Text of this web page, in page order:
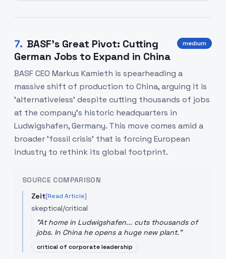
7. BASF’s Great Pivot: Cutting
German Jobs to Expand in China
medium
BASF CEO Markus Kamieth is spearheading a
massive shift of production to China, arguing it is
'alternativeless' despite cutting thousands of jobs
at the company’s historic headquarters in
Ludwigshafen, Germany. This move comes amid a
broader 'fossil crisis' that is forcing European
industry to rethink its global footprint.
SOURCE COMPARISON
Zeit[Read Article]
skeptical/critical
"At home in Ludwigshafen... cuts thousands of
jobs. In China he opens a huge new plant."
critical of corporate leadership